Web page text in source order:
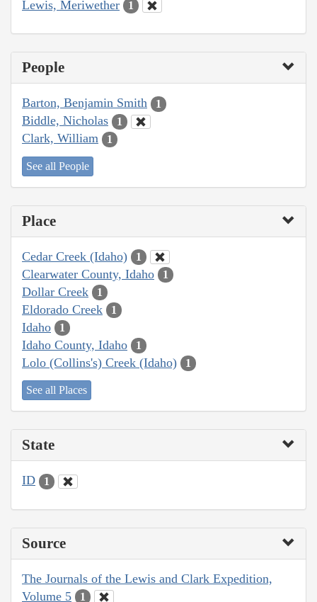
Lewis, Meriwether 1
People
Barton, Benjamin Smith 1
Biddle, Nicholas 1
Clark, William 1
See all People
Place
Cedar Creek (Idaho) 1
Clearwater County, Idaho 1
Dollar Creek 1
Eldorado Creek 1
Idaho 1
Idaho County, Idaho 1
Lolo (Collins's) Creek (Idaho) 1
See all Places
State
ID 1
Source
The Journals of the Lewis and Clark Expedition,
Volume 5
1